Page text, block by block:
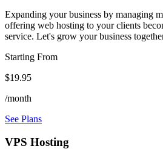
Expanding your business by managing
offering web hosting to your clients
service. Let's grow your business
Starting From
$19.95
/month
See Plans
VPS Hosting